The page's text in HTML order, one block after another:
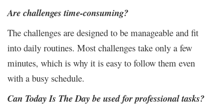
Are challenges time-consuming?
The challenges are designed to be manageable and fit
into daily routines. Most challenges take only a few
minutes, which is why it is easy to follow them even
with a busy schedule.
Can Today Is The Day be used for professional tasks?